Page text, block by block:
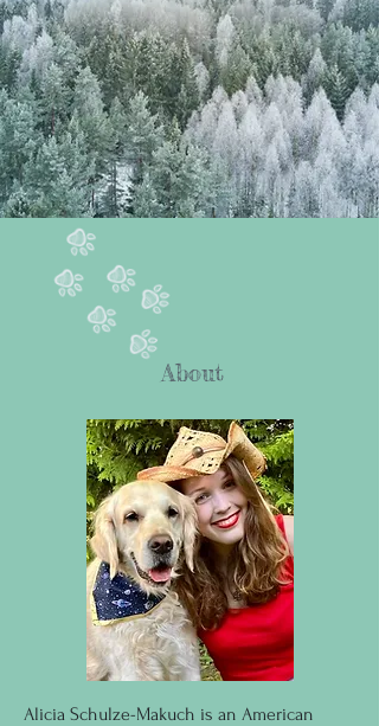
About
Alicia Schulze-Makuch is an American